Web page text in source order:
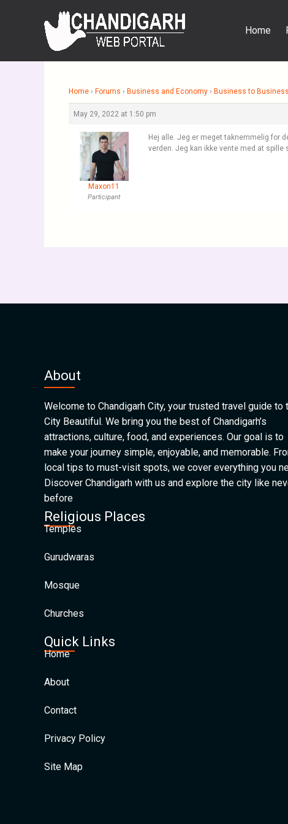
Home
Home › Forums › Business and Economy › Business to Business
May 29, 2022 at 1:50 pm
Maxon11
Participant
Hej alle. Jeg er meget taknemmelig for
verden. Jeg kan ikke vente med at spille
About
Welcome to Chandigarh City, your trusted travel guide to
City Beautiful. We bring you the best of Chandigarh’s
attractions, culture, food, and experiences. Our goal is to
make your journey simple, enjoyable, and memorable.
local tips to must-visit spots, we cover everything you
Discover Chandigarh with us and explore the city like
before
Religious Places
Temples
Gurudwaras
Mosque
Churches
Quick Links
Home
About
Contact
Privacy Policy
Site Map